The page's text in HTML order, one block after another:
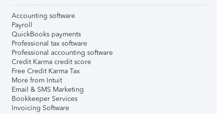
Accounting software
Payroll
QuickBooks payments
Professional tax software
Professional accounting software
Credit Karma credit score
Free Credit Karma Tax
More from Intuit
Email & SMS Marketing
Bookkeeper Services
Invoicing Software